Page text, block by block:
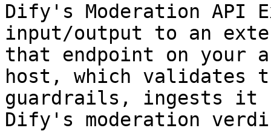
Dify's Moderation API
input/output to an
that endpoint on your
host, which validates
guardrails, ingests it
Dify's moderation